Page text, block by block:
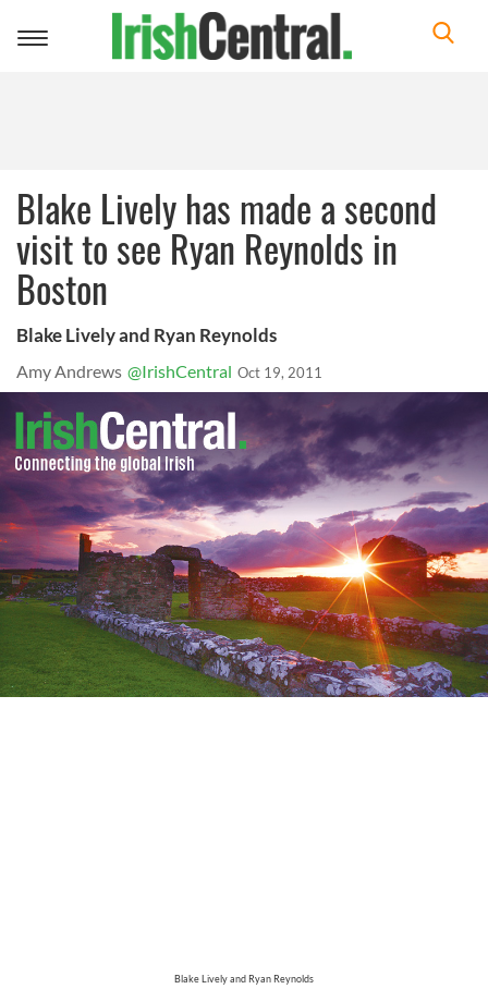
Toggle
Blake Lively has made a second
visit to see Ryan Reynolds in
Boston
Blake Lively and Ryan Reynolds
Amy Andrews @IrishCentral Oct 19, 2011
Blake Lively and Ryan Reynolds